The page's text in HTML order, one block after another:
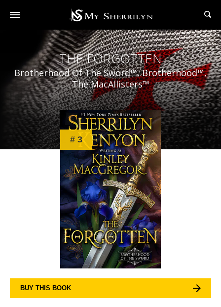
THE FORGOTTEN
Brotherhood Of The Sword™, Brotherhood™,
The MacAllisters™
# 3
BUY THIS BOOK